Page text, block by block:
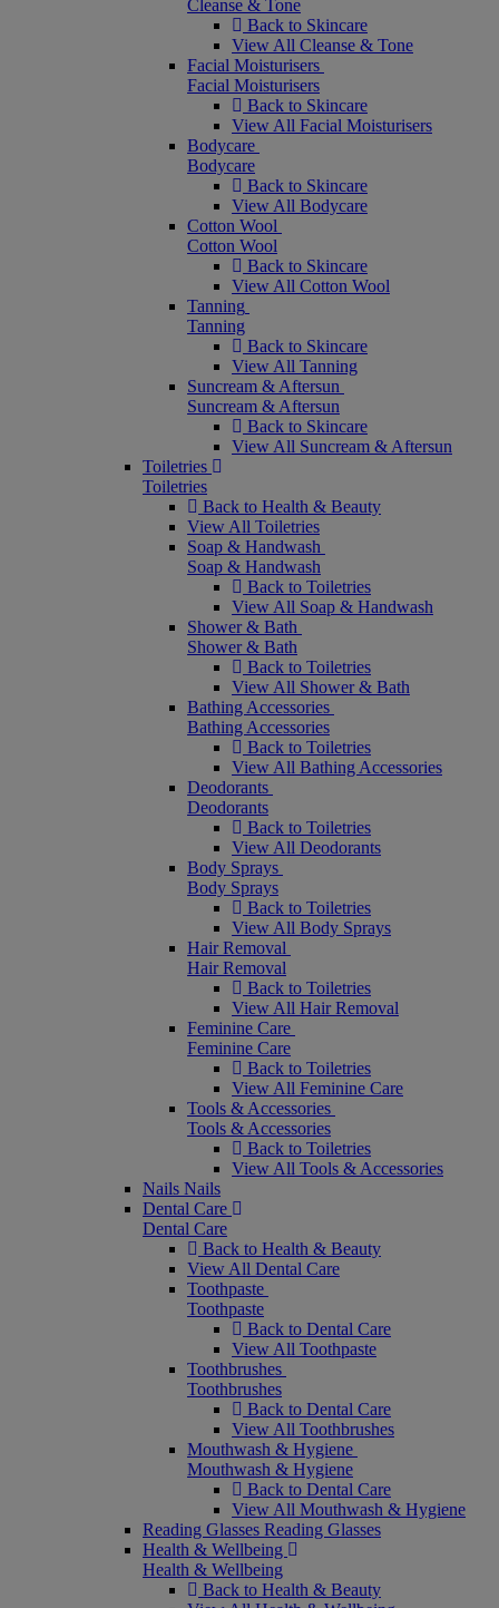
Cleanse & Tone
Back to Skincare
View All Cleanse & Tone
Facial Moisturisers
Facial Moisturisers
Back to Skincare
View All Facial Moisturisers
Bodycare
Bodycare
Back to Skincare
View All Bodycare
Cotton Wool
Cotton Wool
Back to Skincare
View All Cotton Wool
Tanning
Tanning
Back to Skincare
View All Tanning
Suncream & Aftersun
Suncream & Aftersun
Back to Skincare
View All Suncream & Aftersun
Toiletries
Toiletries
Back to Health & Beauty
View All Toiletries
Soap & Handwash
Soap & Handwash
Back to Toiletries
View All Soap & Handwash
Shower & Bath
Shower & Bath
Back to Toiletries
View All Shower & Bath
Bathing Accessories
Bathing Accessories
Back to Toiletries
View All Bathing Accessories
Deodorants
Deodorants
Back to Toiletries
View All Deodorants
Body Sprays
Body Sprays
Back to Toiletries
View All Body Sprays
Hair Removal
Hair Removal
Back to Toiletries
View All Hair Removal
Feminine Care
Feminine Care
Back to Toiletries
View All Feminine Care
Tools & Accessories
Tools & Accessories
Back to Toiletries
View All Tools & Accessories
Nails Nails
Dental Care
Dental Care
Back to Health & Beauty
View All Dental Care
Toothpaste
Toothpaste
Back to Dental Care
View All Toothpaste
Toothbrushes
Toothbrushes
Back to Dental Care
View All Toothbrushes
Mouthwash & Hygiene
Mouthwash & Hygiene
Back to Dental Care
View All Mouthwash & Hygiene
Reading Glasses Reading Glasses
Health & Wellbeing
Health & Wellbeing
Back to Health & Beauty